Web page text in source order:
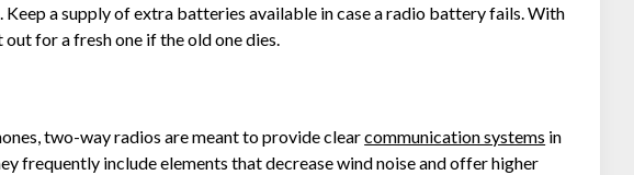
a supply of extra batteries available in case a radio battery fails. With
for a fresh one if the old one dies.
two-way radios are meant to provide clearcommunication systems in
frequently include elements that decrease wind noise and offer higher